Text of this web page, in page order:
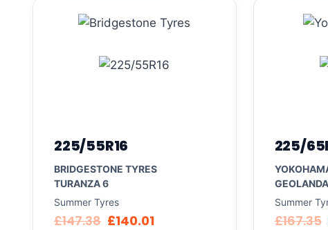
225/55R16
BRIDGESTONE TYRES
TURANZA 6
Summer Tyres
£147.38 £140.01
225/
Summer
£167.35